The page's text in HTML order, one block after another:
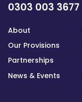
0303 003 3677
About
Our Provisions
Partnerships
News & Events